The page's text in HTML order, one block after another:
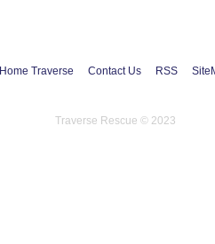
Home Traverse Contact Us RSS
Traverse Rescue © 2023